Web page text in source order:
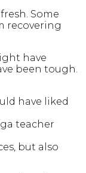
Some
recovering
have
been tough.
have liked
teacher
but also